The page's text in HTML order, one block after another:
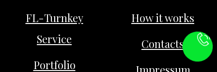
FL-Turnkey
Service
Portfolio
How it works
Contacts